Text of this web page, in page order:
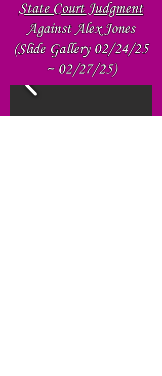
State Court Judgment
Against Alex Jones
(Slide Gallery 02/24/25
~ 02/27/25)